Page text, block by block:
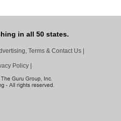
in all 50 states.
Terms & Contact Us
Policy